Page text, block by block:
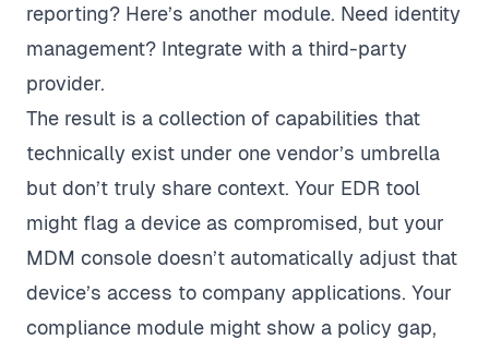
reporting? Here’s another module. Need identity
management? Integrate with a third-party
provider.
The result is a collection of capabilities that
technically exist under one vendor’s umbrella
but don’t truly share context. Your EDR tool
might flag a device as compromised, but your
MDM console doesn’t automatically adjust that
device’s access to company applications. Your
compliance module might show a policy gap,